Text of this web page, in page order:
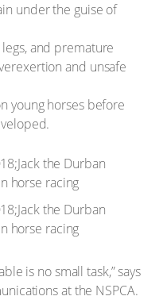
under the guise of
and premature
and unsafe
young horses before
is no small task,” says
at the NSPCA.